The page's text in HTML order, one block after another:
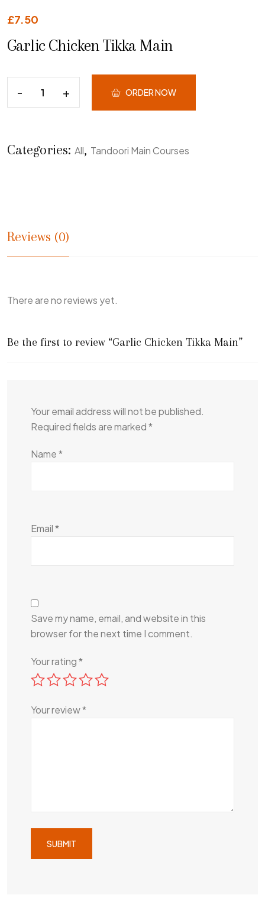
£7.50
Garlic Chicken Tikka Main
ORDER NOW
Categories: All, Tandoori Main Courses
Reviews (0)
There are no reviews yet.
Be the first to review “Garlic Chicken Tikka Main”
Your email address will not be published.
Required fields are marked*
Name*
Email*
Save my name, email, and website in this
browser for the next time I comment.
Your rating*
Your review*